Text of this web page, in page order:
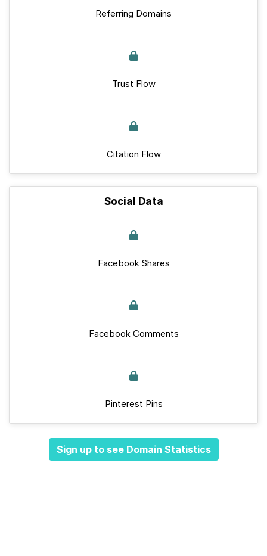
Referring Domains
Trust Flow
Citation Flow
Social Data
Facebook Shares
Facebook Comments
Pinterest Pins
Sign up to see Domain Statistics